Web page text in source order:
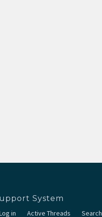
System
in Active Threads Search